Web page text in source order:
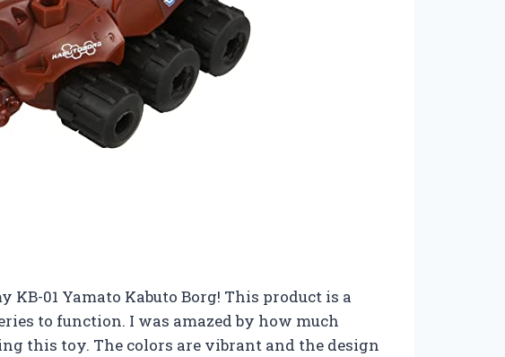
KB-01 Yamato Kabuto Borg! This product is a
to function. I was amazed by how much
this toy. The colors are vibrant and the design